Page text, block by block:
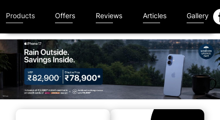
Products Offers Reviews Articles Gallery